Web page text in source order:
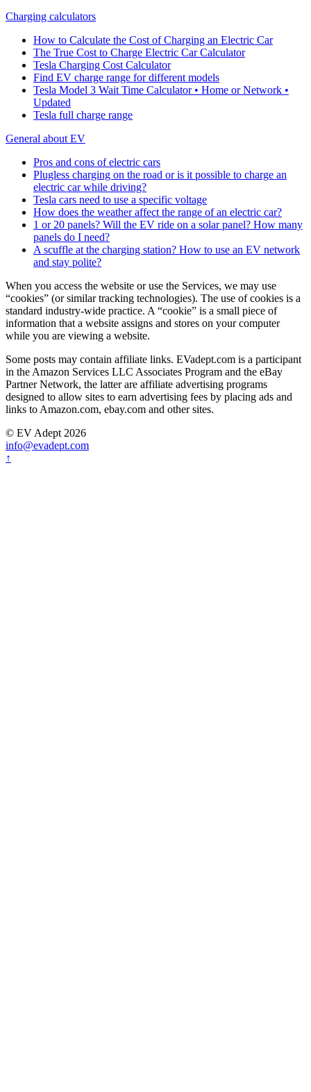
Charging calculators
How to Calculate the Cost of Charging an Electric Car
The True Cost to Charge Electric Car Calculator
Tesla Charging Cost Calculator
Find EV charge range for different models
Tesla Model 3 Wait Time Calculator • Home or Network •
Updated
Tesla full charge range
General about EV
Pros and cons of electric cars
Plugless charging on the road or is it possible to charge an
electric car while driving?
Tesla cars need to use a specific voltage
How does the weather affect the range of an electric car?
1 or 20 panels? Will the EV ride on a solar panel? How many
panels do I need?
A scuffle at the charging station? How to use an EV network
and stay polite?
When you access the website or use the Services, we may use
“cookies” (or similar tracking technologies). The use of cookies is a
standard industry-wide practice. A “cookie” is a small piece of
information that a website assigns and stores on your computer
while you are viewing a website.
Some posts may contain affiliate links. EVadept.com is a participant
in the Amazon Services LLC Associates Program and the eBay
Partner Network, the latter are affiliate advertising programs
designed to allow sites to earn advertising fees by placing ads and
links to Amazon.com, ebay.com and other sites.
© EV Adept 2026
info@evadept.com
↑